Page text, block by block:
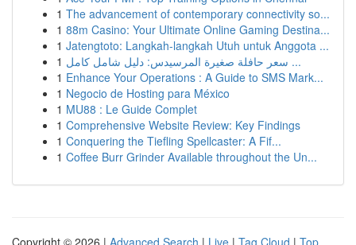
1 The advancement of contemporary connectivity so...
1 88m Casino: Your Ultimate Online Gaming Destina...
1 Jatengtoto: Langkah-langkah Utuh untuk Anggota ...
1
سعر حافلة صغيرة المرسيدس: دليل شامل كامل ...
1 Enhance Your Operations : A Guide to SMS Mark...
1 Negocio de Hosting para México
1 MU88 : Le Guide Complet
1 Comprehensive Website Review: Key Findings
1 Conquering the Tiefling Spellcaster: A Fif...
1 Coffee Burr Grinder Available throughout the Un...
Copyright © 2026 | Advanced Search | Live | Tag Cloud | Top